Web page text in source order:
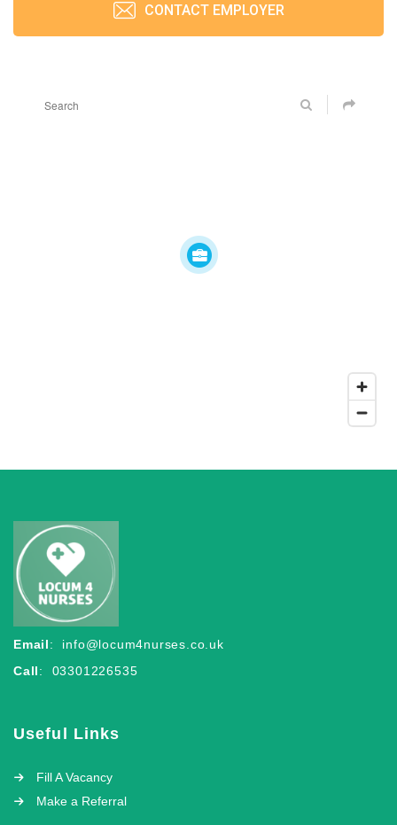
CONTACT EMPLOYER
Email: info@locum4nurses.co.uk
Call: 03301226535
Useful Links
Fill A Vacancy
Make a Referral